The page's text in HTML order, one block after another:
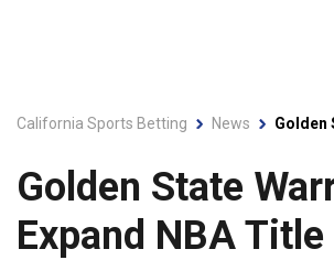
California Sports Betting News Golden
Golden State
Expand NBA